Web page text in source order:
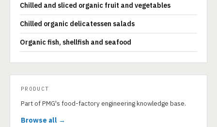
Chilled and sliced organic fruit and vegetables
Chilled organic delicatessen salads
Organic fish, shellfish and seafood
PRODUCT
Part of PMG's food-factory engineering knowledge base.
Browse all →